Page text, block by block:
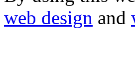
web design and